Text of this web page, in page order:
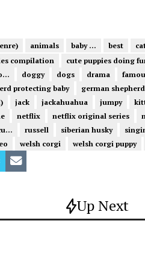
animals baby ... best
compilation cute puppies doing
doggy dogs drama
protecting baby german
jack jackahuahua jumpy
netflix netflix original series
russell siberian husky
welsh corgi welsh corgi puppy
Up Next